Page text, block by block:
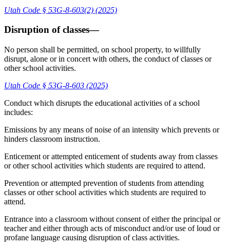
Utah Code § 53G-8-603(2) (2025)
Disruption of classes—
No person shall be permitted, on school property, to willfully
disrupt, alone or in concert with others, the conduct of classes or
other school activities.
Utah Code § 53G-8-603 (2025)
Conduct which disrupts the educational activities of a school
includes:
Emissions by any means of noise of an intensity which prevents or
hinders classroom instruction.
Enticement or attempted enticement of students away from classes
or other school activities which students are required to attend.
Prevention or attempted prevention of students from attending
classes or other school activities which students are required to
attend.
Entrance into a classroom without consent of either the principal or
teacher and either through acts of misconduct and/or use of loud or
profane language causing disruption of class activities.